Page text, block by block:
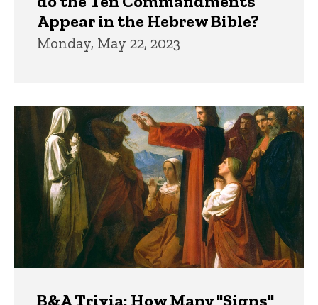
Appear in the Hebrew Bible?
Monday, May 22, 2023
B&A Trivia: How Many "Signs"